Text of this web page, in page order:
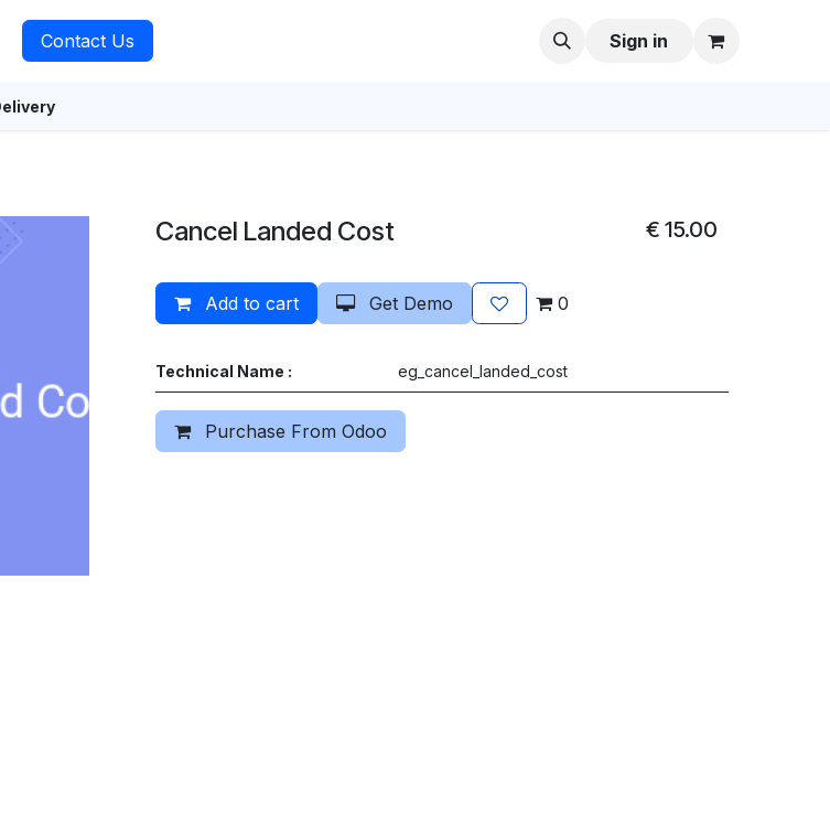
Contact Us Sign in
Cancel Landed Cost € 15.00
Add to cart Get Demo 0
Technical Name : eg_cancel_landed_cost
Purchase From Odoo